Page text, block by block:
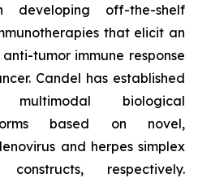
developing off-the-shelf
that elicit an
tumor immune response
Candel has established
biological
based on novel,
and herpes simplex
respectively.